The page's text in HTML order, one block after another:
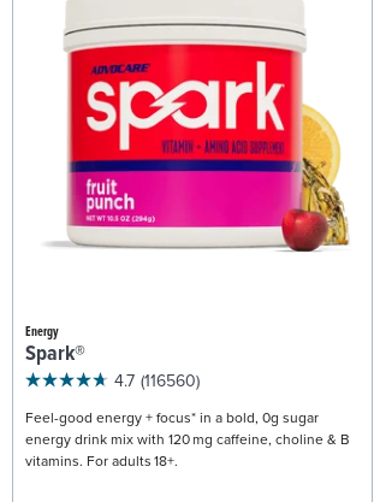
Energy
Spark®
4.7 (116560)
Feel-good energy + focus* in a bold, 0g sugar
energy drink mix with 120 mg caffeine, choline & B
vitamins. For adults 18+.